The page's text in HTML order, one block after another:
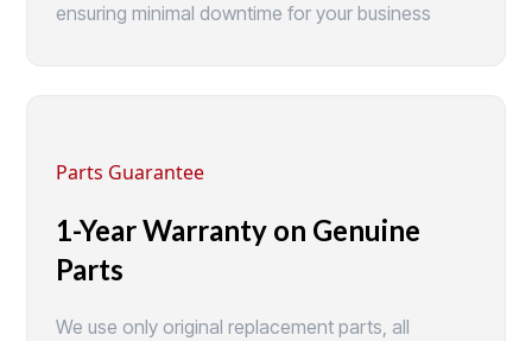
ensuring minimal downtime for your business
Parts Guarantee
1-Year Warranty on Genuine
Parts
We use only original replacement parts, all